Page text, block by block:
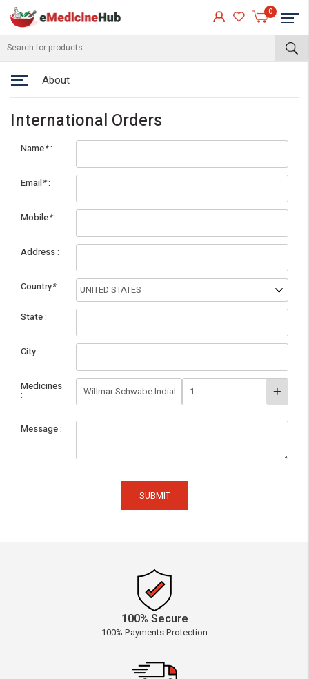
0
About
International Orders
Name*
Email*
Mobile*
Address
Country*
State
City
Medicines
Message
SUBMIT
100% Secure
100% Payments Protection
eMedicineHub Assistant
Always available • 24 / 7